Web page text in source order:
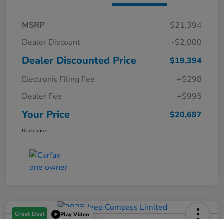
MSRP
$21,394
Dealer Discount
-$2,000
Dealer Discounted Price
$19,394
Electronic Filing Fee
+$298
Dealer Fee
+$995
Your Price $20,687
Disclosure
Great Deal Play Video